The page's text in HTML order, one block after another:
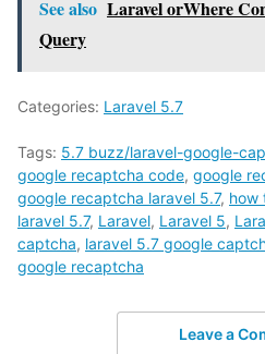
See also Laravel orWhere
Query
Categories: Laravel 5.7
Tags: 5.7 buzz/laravel-google-
google recaptcha code, google
google recaptcha laravel 5.7, how
laravel 5.7, Laravel, Laravel 5,
captcha, laravel 5.7 google
google recaptcha
Leave a